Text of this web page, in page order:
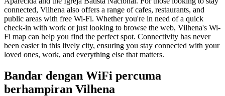
connected, Vilhena also offers a range of cafes, restaurants, and
public areas with free Wi-Fi. Whether you're in need of a quick
check-in with work or just looking to browse the web, Vilhena's Wi-
Fi map can help you find the perfect spot. Connectivity has never
been easier in this lively city, ensuring you stay connected with your
loved ones, work, and everything else that matters.
Bandar dengan WiFi percuma
berhampiran Vilhena